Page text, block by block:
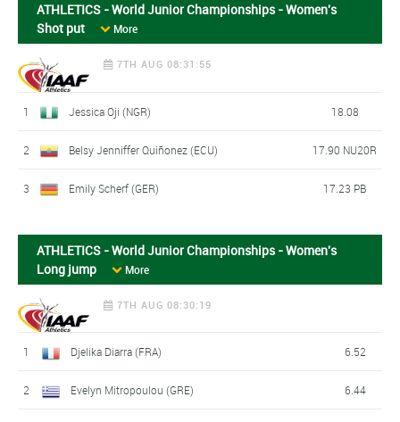
ATHLETICS - World Junior Championships - Women's
Shot put
More
7TH AUG 08:31:55
1 Jessica Oji (NGR) 18.08
2 Belsy Jenniffer Quiñonez (ECU) 17.90 NU20R
3 Emily Scherf (GER) 17.23 PB
ATHLETICS - World Junior Championships - Women's
Long jump
More
7TH AUG 08:30:19
1 Djelika Diarra (FRA) 6.52
2 Evelyn Mitropoulou (GRE) 6.44